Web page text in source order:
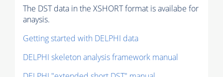
The DST data in the XSHORT format is availabe for
anaysis.
Getting started with DELPHI data
DELPHI skeleton analysis framework manual